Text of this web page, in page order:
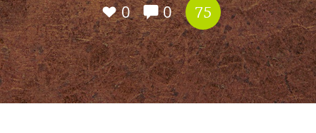
0
0 75
American Whiskey
Irish Whiskey